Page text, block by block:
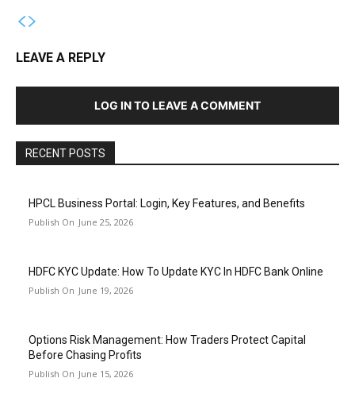
LEAVE A REPLY
LOG IN TO LEAVE A COMMENT
RECENT POSTS
HPCL Business Portal: Login, Key Features, and Benefits
June 25, 2026
HDFC KYC Update: How To Update KYC In HDFC Bank Online
June 19, 2026
Options Risk Management: How Traders Protect Capital
Before Chasing Profits
June 15, 2026